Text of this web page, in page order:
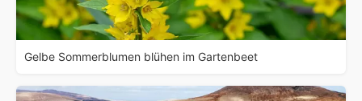
Gelbe Sommerblumen blühen im Gartenbeet